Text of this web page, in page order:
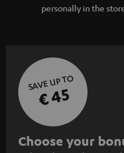
personally in the
SAVE UP TO
€ 45
S
Choose your